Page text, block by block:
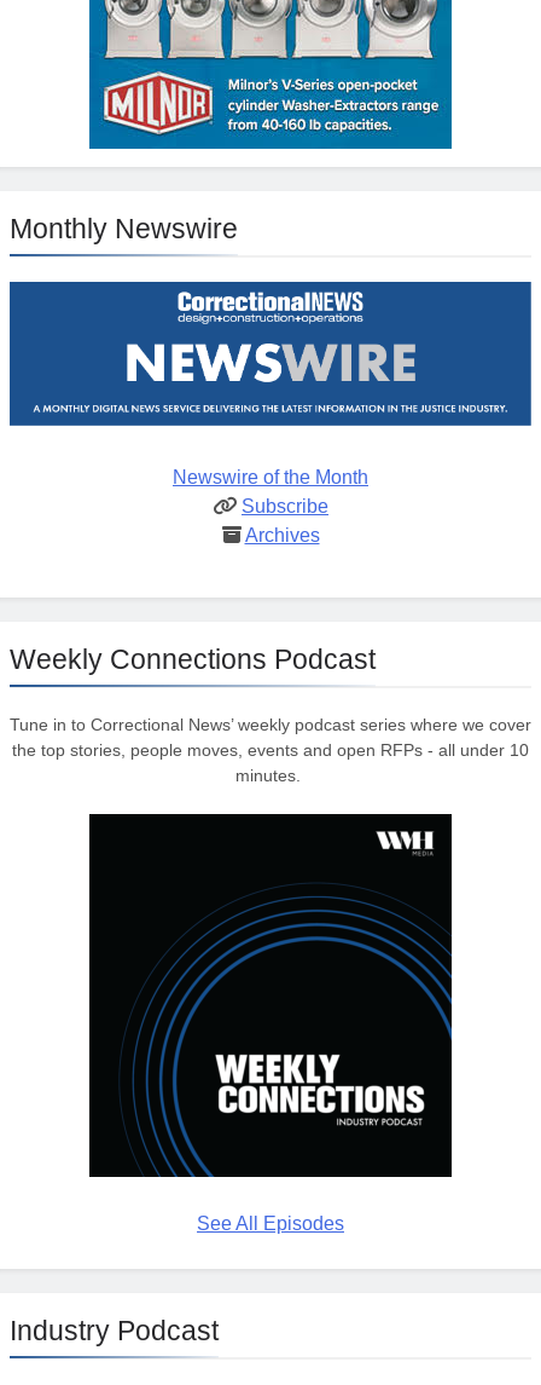
Monthly Newswire
Newswire of the Month
Subscribe
Archives
Weekly Connections Podcast
Tune in to Correctional News’ weekly podcast series where we cover
the top stories, people moves, events and open RFPs - all under 10
minutes.
See All Episodes
Industry Podcast